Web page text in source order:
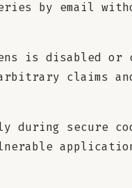
by email
is disabled or
claims
during secure